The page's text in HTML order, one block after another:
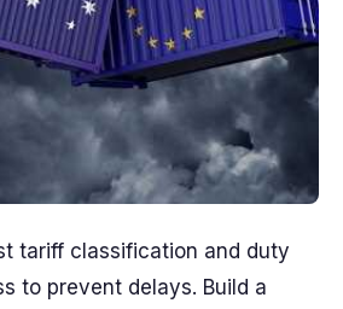
tariff classification and duty
to prevent delays. Build a